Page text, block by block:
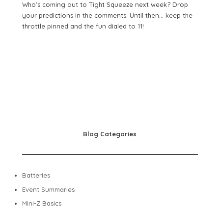
Who’s coming out to Tight Squeeze next week? Drop
your predictions in the comments. Until then… keep the
throttle pinned and the fun dialed to 11!
Blog Categories
Batteries
Event Summaries
Mini-Z Basics